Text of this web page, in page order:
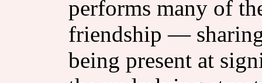
performs many of
friendship —
being present at